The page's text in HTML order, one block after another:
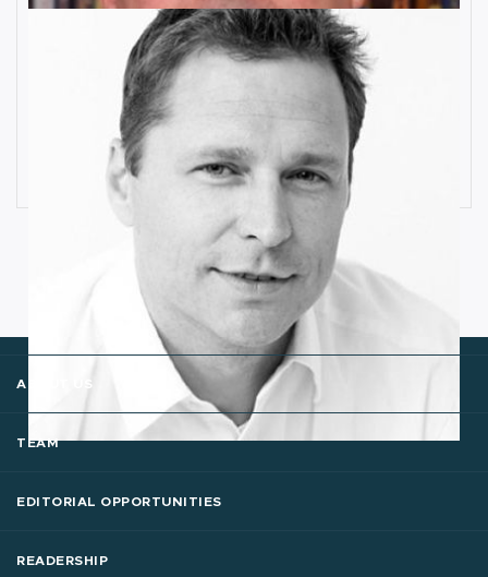
How Industrial IoT is Influenced by
Cognitive Anomaly Detection
Ronald van Loon
ABOUT US
TEAM
EDITORIAL OPPORTUNITIES
READERSHIP